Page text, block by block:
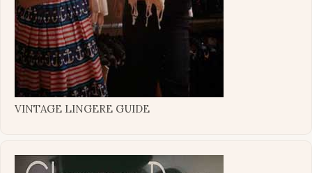
VINTAGE LINGERE GUIDE